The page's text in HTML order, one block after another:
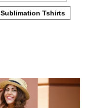
Sublimation Tshirts